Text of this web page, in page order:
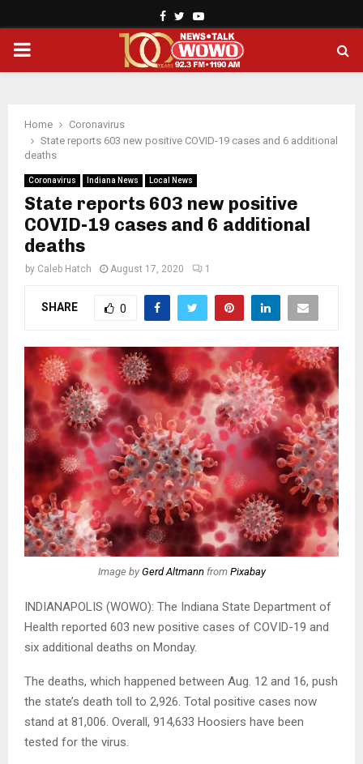
Facebook
TwitterYoutube
PRIMARY
Home
Coronavirus
State reports 603 new positive COVID-19 cases and 6 additional
deaths
Coronavirus Indiana News Local News
State reports 603 new positive
COVID-19 cases and 6 additional
deaths
by Caleb Hatch August 17, 2020 1
SHARE 0
Image by Gerd Altmannfrom Pixabay
INDIANAPOLIS (WOWO): The Indiana State Department of
Health reported 603 new positive cases of COVID-19 and
six additional deaths on Monday.
The deaths, which happened between Aug. 12 and 16, push
the state’s death toll to 2,926. Total positive cases now
stand at 81,006. Overall, 914,633 Hoosiers have been
tested for the virus.